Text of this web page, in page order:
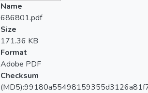
Name
686801.pdf
Size
171.36 KB
Format
Adobe PDF
Checksum